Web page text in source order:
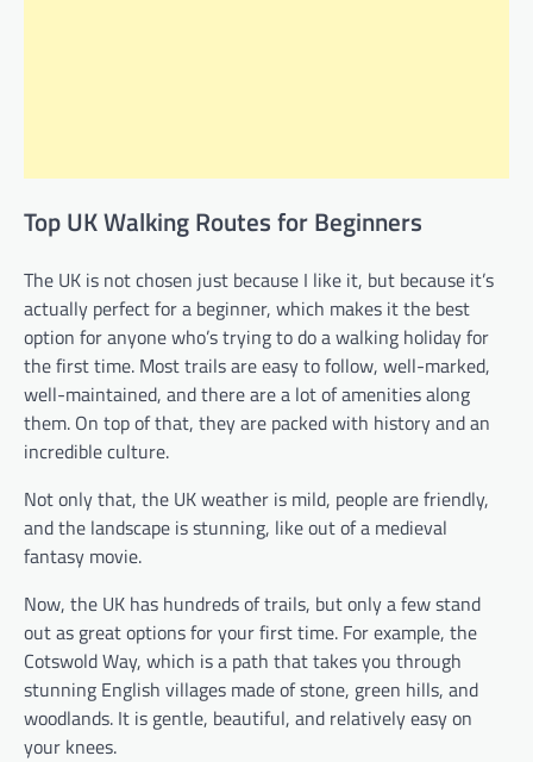
Top UK Walking Routes for Beginners
The UK is not chosen just because I like it, but because it’s
actually perfect for a beginner, which makes it the best
option for anyone who’s trying to do a walking holiday for
the first time. Most trails are easy to follow, well-marked,
well-maintained, and there are a lot of amenities along
them. On top of that, they are packed with history and an
incredible culture.
Not only that, the UK weather is mild, people are friendly,
and the landscape is stunning, like out of a medieval
fantasy movie.
Now, the UK has hundreds of trails, but only a few stand
out as great options for your first time. For example, the
Cotswold Way, which is a path that takes you through
stunning English villages made of stone, green hills, and
woodlands. It is gentle, beautiful, and relatively easy on
your knees.